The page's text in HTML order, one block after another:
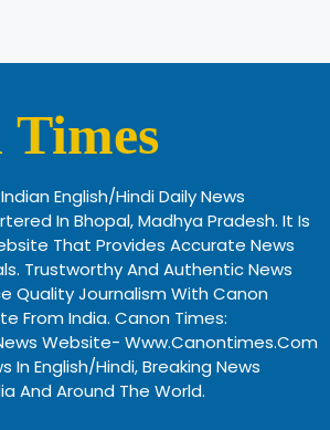
Times
Indian English/Hindi Daily News
In Bhopal, Madhya Pradesh. It Is
That Provides Accurate News
Trustworthy And Authentic News
Quality Journalism With Canon
From India. Canon Times:
Website- Www.canontimes.com
In English/Hindi, Breaking News
And Around The World.